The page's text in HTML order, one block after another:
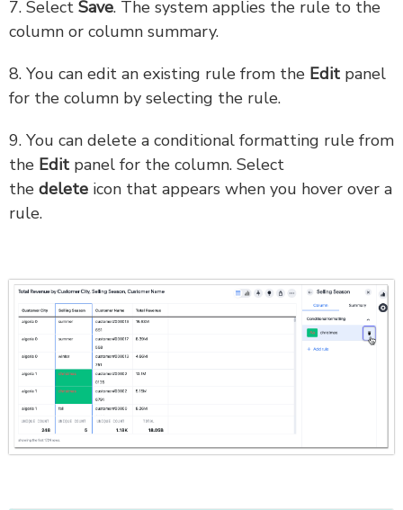
7. Select Save. The system applies the rule to the
column or column summary.
8. You can edit an existing rule from the Edit panel
for the column by selecting the rule.
9. You can delete a conditional formatting rule from
the Edit panel for the column. Select
the delete icon that appears when you hover over a
rule.